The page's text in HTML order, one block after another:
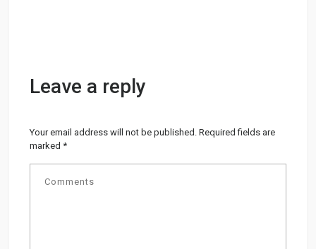
Leave a reply
Your email address will not be published. Required fields are
marked*